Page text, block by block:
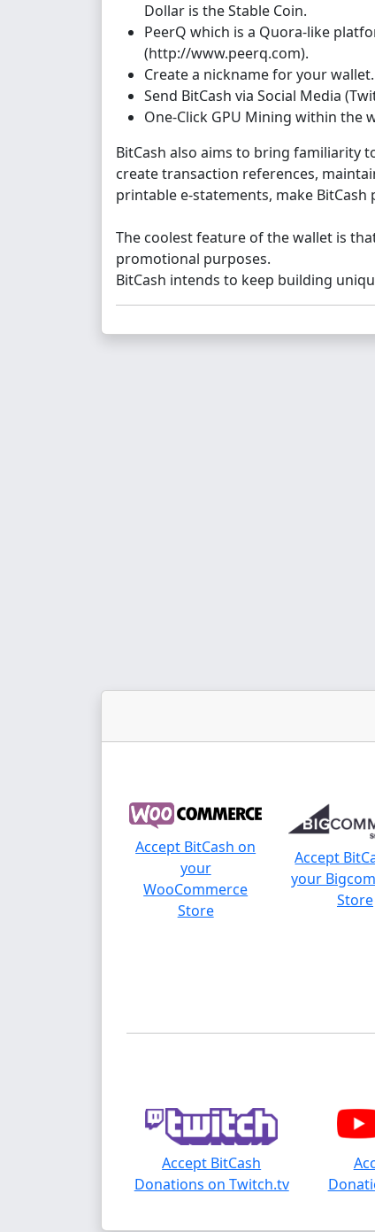
Dollar is the Stable Coin.
PeerQ which is a Quora-like
(http://www.peerq.com).
Create a nickname for your wallet.
Send BitCash via Social Media
One-Click GPU Mining within the
BitCash also aims to bring familiarity
create transaction references,
printable e-statements, make
The coolest feature of the wallet is
promotional purposes.
BitCash intends to keep building
Accept BitCash on
your
WooCommerce
Store
Accept
your
Store
Accept BitCash
Donations on Twitch.tv